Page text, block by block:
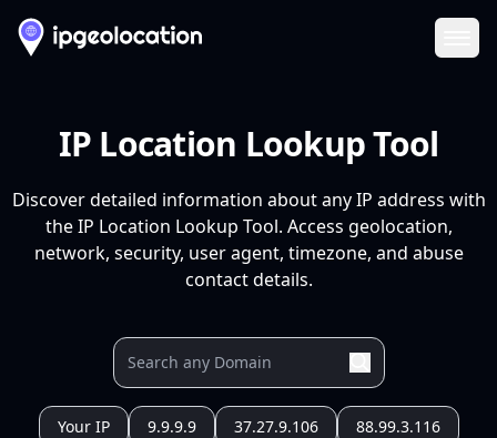
IP Location Lookup Tool
Discover detailed information about any IP address with
the IP Location Lookup Tool. Access geolocation,
network, security, user agent, timezone, and abuse
contact details.
Your IP 9.9.9.9 37.27.9.106 88.99.3.116